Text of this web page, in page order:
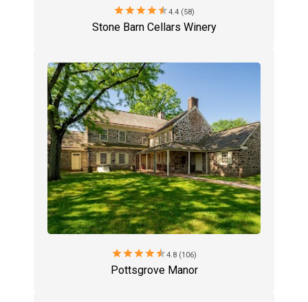
starstarstarstarstar4.4 (58)
Stone Barn Cellars Winery
starstarstarstarstar4.8 (106)
Pottsgrove Manor